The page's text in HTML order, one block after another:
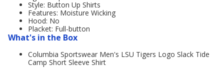
Style: Button Up Shirts
Features: Moisture Wicking
Hood: No
Placket: Full-button
What's in the Box
Columbia Sportswear Men's LSU Tigers Logo Slack Tide
Camp Short Sleeve Shirt